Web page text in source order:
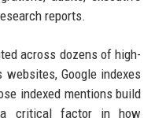
reports.
across dozens of high-
Google indexes
indexed mentions build
a critical factor in how